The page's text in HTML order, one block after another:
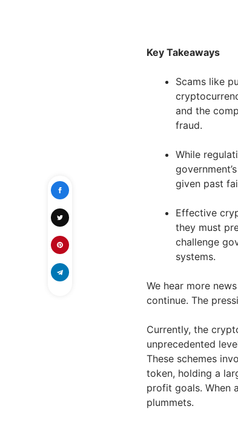
Key Takeaways
Scams like
and the
fraud.
While
given past
Effective
they must
challenge
systems.
We hear more
continue. The
Currently, the
unprecedented
These schemes
token, holding a
profit goals. When
plummets.